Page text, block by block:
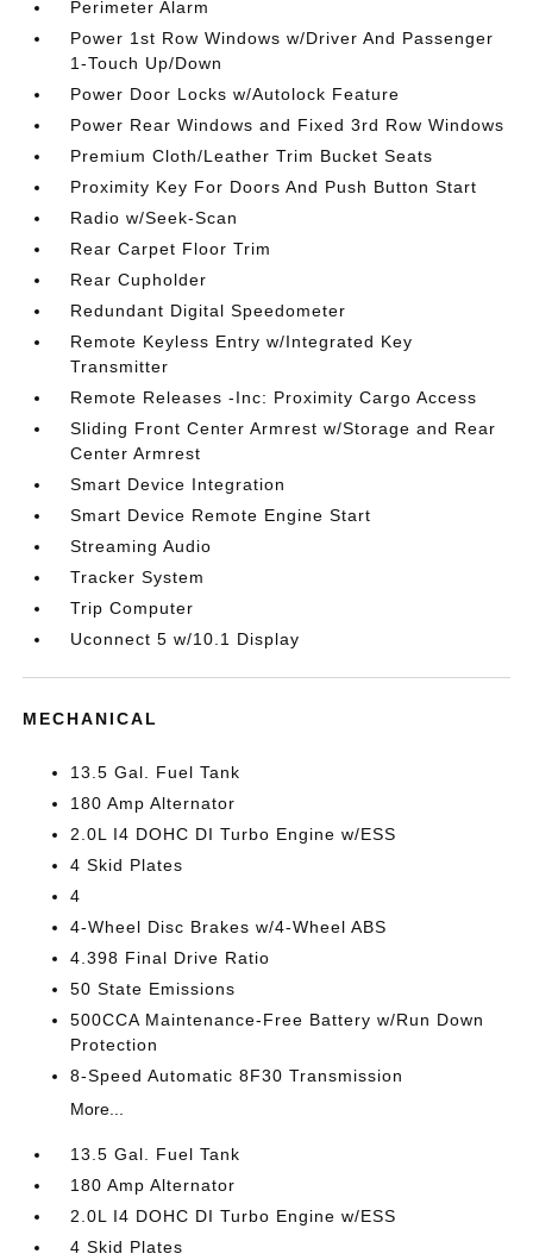
Perimeter Alarm
Power 1st Row Windows w/Driver And Passenger
1-Touch Up/Down
Power Door Locks w/Autolock Feature
Power Rear Windows and Fixed 3rd Row Windows
Premium Cloth/Leather Trim Bucket Seats
Proximity Key For Doors And Push Button Start
Radio w/Seek-Scan
Rear Carpet Floor Trim
Rear Cupholder
Redundant Digital Speedometer
Remote Keyless Entry w/Integrated Key
Transmitter
Remote Releases -Inc: Proximity Cargo Access
Sliding Front Center Armrest w/Storage and Rear
Center Armrest
Smart Device Integration
Smart Device Remote Engine Start
Streaming Audio
Tracker System
Trip Computer
Uconnect 5 w/10.1 Display
MECHANICAL
13.5 Gal. Fuel Tank
180 Amp Alternator
2.0L I4 DOHC DI Turbo Engine w/ESS
4 Skid Plates
4
4-Wheel Disc Brakes w/4-Wheel ABS
4.398 Final Drive Ratio
50 State Emissions
500CCA Maintenance-Free Battery w/Run Down
Protection
8-Speed Automatic 8F30 Transmission
More...
13.5 Gal. Fuel Tank
180 Amp Alternator
2.0L I4 DOHC DI Turbo Engine w/ESS
4 Skid Plates